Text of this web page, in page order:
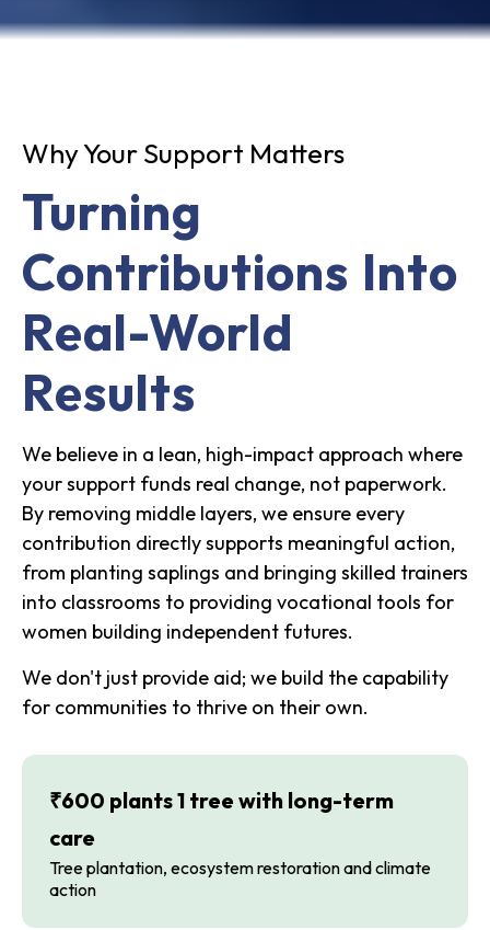
Why Your Support Matters
Turning
Contributions Into
Real-World
Results
We believe in a lean, high-impact approach where
your support funds real change, not paperwork.
By removing middle layers, we ensure every
contribution directly supports meaningful action,
from planting saplings and bringing skilled trainers
into classrooms to providing vocational tools for
women building independent futures.
We don't just provide aid; we build the capability
for communities to thrive on their own.
₹600 plants 1 tree with long-term
care
Tree plantation, ecosystem restoration and climate
action